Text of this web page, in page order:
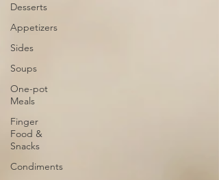
Desserts
Appetizers
Sides
Soups
One-pot
Meals
Finger
Food &
Snacks
Condiments